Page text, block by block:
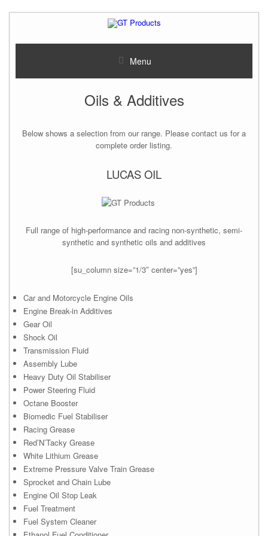
Menu
Oils & Additives
Below shows a selection from our range. Please contact us for a
complete order listing.
LUCAS OIL
Full range of high-performance and racing non-synthetic, semi-
synthetic and synthetic oils and additives
[su_column size=”1/3″ center=”yes”]
Car and Motorcycle Engine Oils
Engine Break-in Additives
Gear Oil
Shock Oil
Transmission Fluid
Assembly Lube
Heavy Duty Oil Stabiliser
Power Steering Fluid
Octane Booster
Biomedic Fuel Stabiliser
Racing Grease
Red’N’Tacky Grease
White Lithium Grease
Extreme Pressure Valve Train Grease
Sprocket and Chain Lube
Engine Oil Stop Leak
Fuel Treatment
Fuel System Cleaner